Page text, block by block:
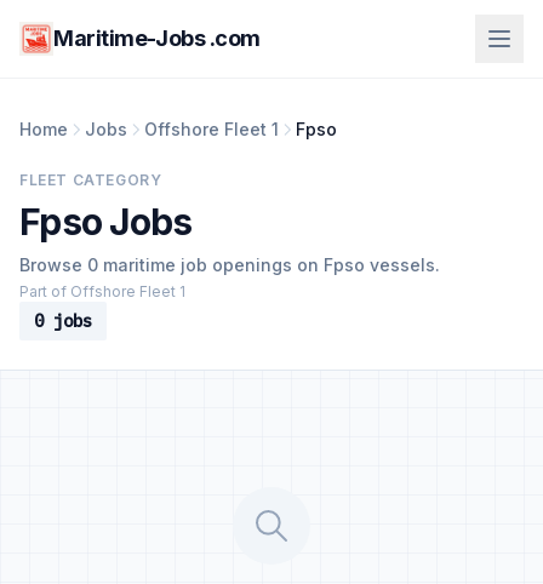
Maritime-Jobs .com
Home Jobs Offshore Fleet 1 Fpso
FLEET CATEGORY
Fpso Jobs
Browse 0 maritime job openings on Fpso vessels.
Part of Offshore Fleet 1
0 jobs